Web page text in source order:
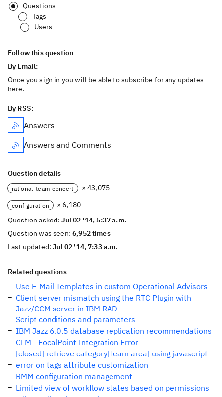
Questions
Tags
Users
Follow this question
By Email:
Once you sign in you will be able to subscribe for any updates
here.
By RSS:
Answers
Answers and Comments
Question details
rational-team-concert × 43,075
configuration
× 6,180
Question asked: Jul 02 '14, 5:37 a.m.
Question was seen:6,952 times
Last updated:Jul 02 '14, 7:33 a.m.
Related questions
Use E-Mail Templates in custom Operational Advisors
Client server mismatch using the RTC Plugin with
Jazz/CCM server in IBM RAD
Script conditions and parameters
IBM Jazz 6.0.5 database replication recommendations
CLM - FocalPoint Integration Error
[closed] retrieve category[team area] using javascript
error on tags attribute customization
RMM configuration management
Limited view of workflow states based on permissions